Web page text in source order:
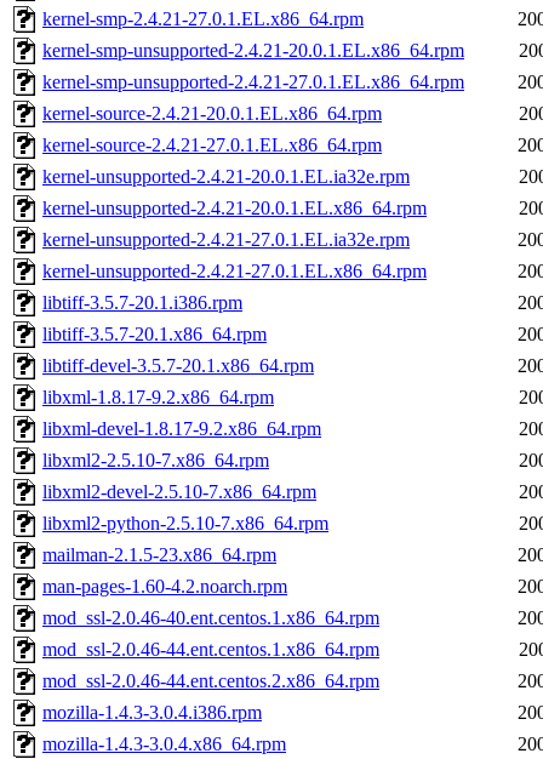
kernel-smp-2.4.21-27.0.1.EL.x86_64.rpm
kernel-smp-unsupported-2.4.21-20.0.1.EL.x86_64.rpm
kernel-smp-unsupported-2.4.21-27.0.1.EL.x86_64.rpm
kernel-source-2.4.21-20.0.1.EL.x86_64.rpm
kernel-source-2.4.21-27.0.1.EL.x86_64.rpm
kernel-unsupported-2.4.21-20.0.1.EL.ia32e.rpm
kernel-unsupported-2.4.21-20.0.1.EL.x86_64.rpm
kernel-unsupported-2.4.21-27.0.1.EL.ia32e.rpm
kernel-unsupported-2.4.21-27.0.1.EL.x86_64.rpm
libtiff-3.5.7-20.1.i386.rpm
libtiff-3.5.7-20.1.x86_64.rpm
libtiff-devel-3.5.7-20.1.x86_64.rpm
libxml-1.8.17-9.2.x86_64.rpm
libxml-devel-1.8.17-9.2.x86_64.rpm
libxml2-2.5.10-7.x86_64.rpm
libxml2-devel-2.5.10-7.x86_64.rpm
libxml2-python-2.5.10-7.x86_64.rpm
mailman-2.1.5-23.x86_64.rpm
man-pages-1.60-4.2.noarch.rpm
mod_ssl-2.0.46-40.ent.centos.1.x86_64.rpm
mod_ssl-2.0.46-44.ent.centos.1.x86_64.rpm
mod_ssl-2.0.46-44.ent.centos.2.x86_64.rpm
mozilla-1.4.3-3.0.4.i386.rpm
mozilla-1.4.3-3.0.4.x86_64.rpm